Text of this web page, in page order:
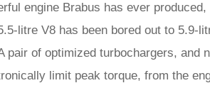
engine Brabus has ever
litre V8 has been bored out to 5.9-
pair of optimized turbochargers, and
limit peak torque, from the